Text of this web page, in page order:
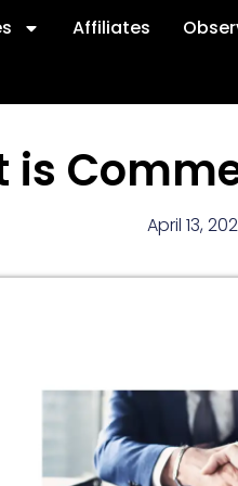
Affiliates
is
April 13,